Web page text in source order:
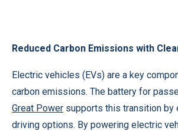
Reduced Carbon Emissions with
Electric vehicles (EVs) are a key
carbon emissions. The battery for
Great Power supports this transition by
driving options. By powering electric